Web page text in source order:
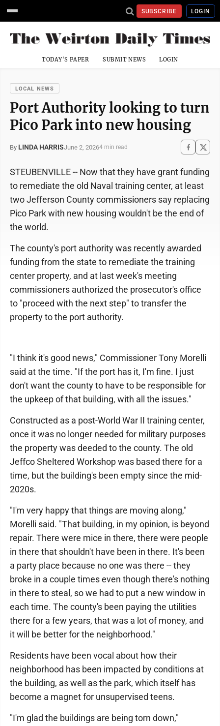
SUBSCRIBE LOGIN
TODAY'S PAPER SUBMIT NEWS LOGIN
LOCAL NEWS
Port Authority looking to turn
Pico Park into new housing
By LINDA HARRISJune 2, 20264 min read
STEUBENVILLE -- Now that they have grant funding
to remediate the old Naval training center, at least
two Jefferson County commissioners say replacing
Pico Park with new housing wouldn't be the end of
the world.
The county's port authority was recently awarded
funding from the state to remediate the training
center property, and at last week's meeting
commissioners authorized the prosecutor's office
to "proceed with the next step" to transfer the
property to the port authority.
"I think it's good news," Commissioner Tony Morelli
said at the time. "If the port has it, I'm fine. I just
don't want the county to have to be responsible for
the upkeep of that building, with all the issues."
Constructed as a post-World War II training center,
once it was no longer needed for military purposes
the property was deeded to the county. The old
Jeffco Sheltered Workshop was based there for a
time, but the building's been empty since the mid-
2020s.
"I'm very happy that things are moving along,"
Morelli said. "That building, in my opinion, is beyond
repair. There were mice in there, there were people
in there that shouldn't have been in there. It's been
a party place because no one was there -- they
broke in a couple times even though there's nothing
in there to steal, so we had to put a new window in
each time. The county's been paying the utilities
there for a few years, that was a lot of money, and
it will be better for the neighborhood."
Residents have been vocal about how their
neighborhood has been impacted by conditions at
the building, as well as the park, which itself has
become a magnet for unsupervised teens.
"I'm glad the buildings are being torn down,"